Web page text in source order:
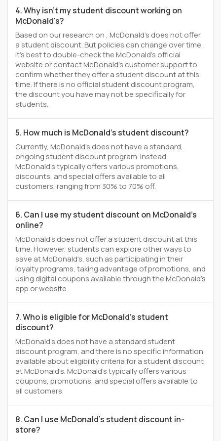
4. Why isn't my student discount working on
McDonald's?
Based on our research on , McDonald's does not offer
a student discount. But policies can change over time,
it’s best to double-check the McDonald's official
website or contact McDonald's customer support to
confirm whether they offer a student discount at this
time. If there is no official student discount program,
the discount you have may not be specifically for
students.
5. How much is McDonald's student discount?
Currently, McDonald's does not have a standard,
ongoing student discount program. Instead,
McDonald's typically offers various promotions,
discounts, and special offers available to all
customers, ranging from 30% to 70% off.
6. Can I use my student discount on McDonald's
online?
McDonald's does not offer a student discount at this
time. However, students can explore other ways to
save at McDonald's, such as participating in their
loyalty programs, taking advantage of promotions, and
using digital coupons available through the McDonald's
app or website.
7. Who is eligible for McDonald's student
discount?
McDonald's does not have a standard student
discount program, and there is no specific information
available about eligibility criteria for a student discount
at McDonald's. McDonald's typically offers various
coupons, promotions, and special offers available to
all customers.
8. Can I use McDonald's student discount in-
store?